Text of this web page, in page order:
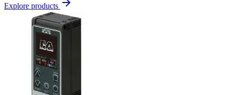
Explore products